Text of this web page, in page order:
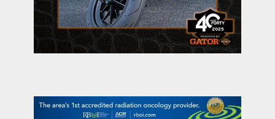
promotional features